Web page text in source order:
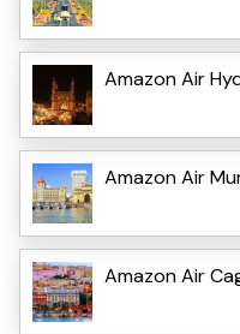
Amazon Air
Amazon Air
Amazon Air